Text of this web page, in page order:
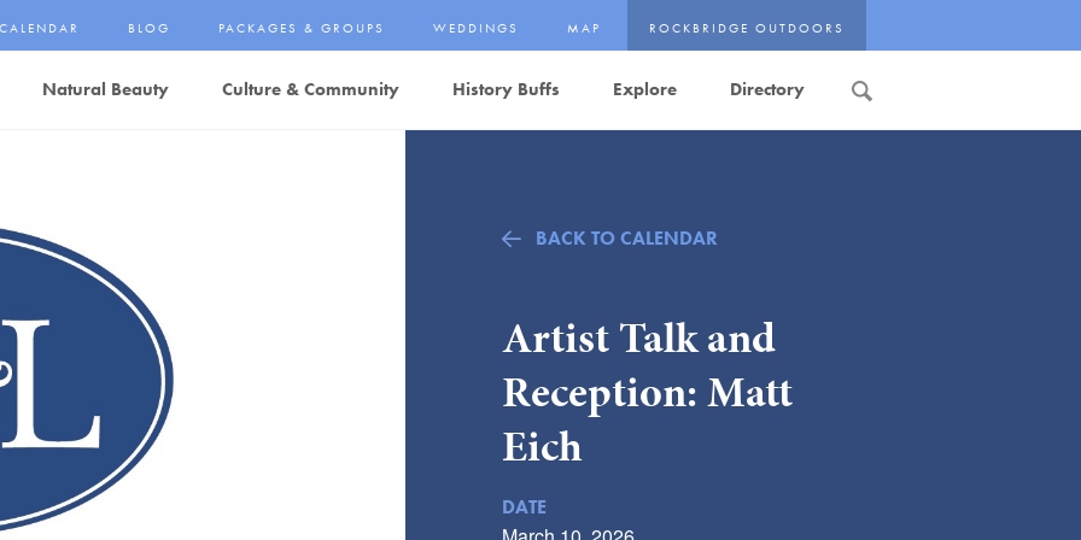
Natural Beauty Culture & Community History Buffs Explore Directory
CALENDAR BLOG PACKAGES & GROUPS WEDDINGS MAP ROCKBRIDGE OUTDOORS
BACK TO CALENDAR
Artist Talk and
Reception: Matt
Eich
DATE